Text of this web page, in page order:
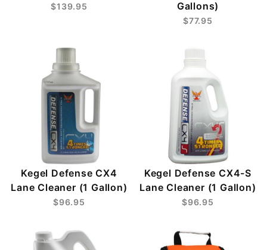
$139.95
Gallons)
$77.95
Kegel Defense CX4
Lane Cleaner (1 Gallon)
$96.95
Kegel Defense CX4-S
Lane Cleaner (1 Gallon)
$96.95